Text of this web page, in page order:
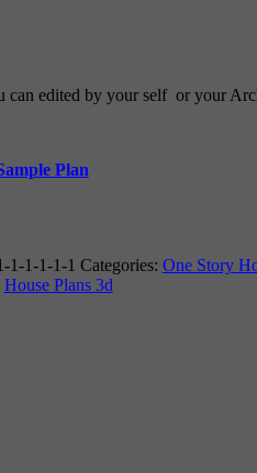
can edited by your self or your
Plan
1-1-1-1-1 Categories: One Story
House Plans 3d